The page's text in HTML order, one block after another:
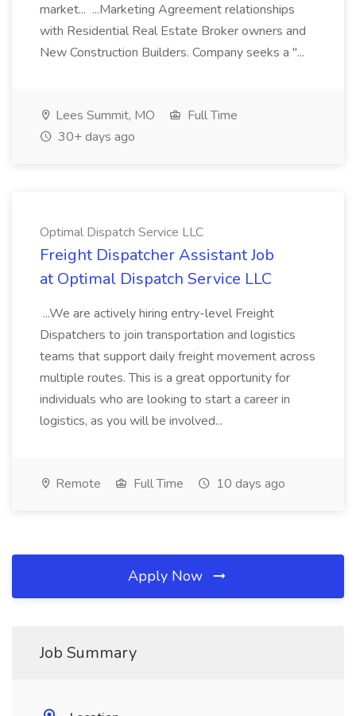
market... ...Marketing Agreement relationships
with Residential Real Estate Broker owners and
New Construction Builders. Company seeks a "...
Lees Summit, MO
Full Time
30+ days ago
Optimal Dispatch Service LLC
Freight Dispatcher Assistant Job
at Optimal Dispatch Service LLC
...We are actively hiring entry-level Freight
Dispatchers to join transportation and logistics
teams that support daily freight movement across
multiple routes. This is a great opportunity for
individuals who are looking to start a career in
logistics, as you will be involved...
Remote Full Time 10 days ago
Apply Now
Job Summary